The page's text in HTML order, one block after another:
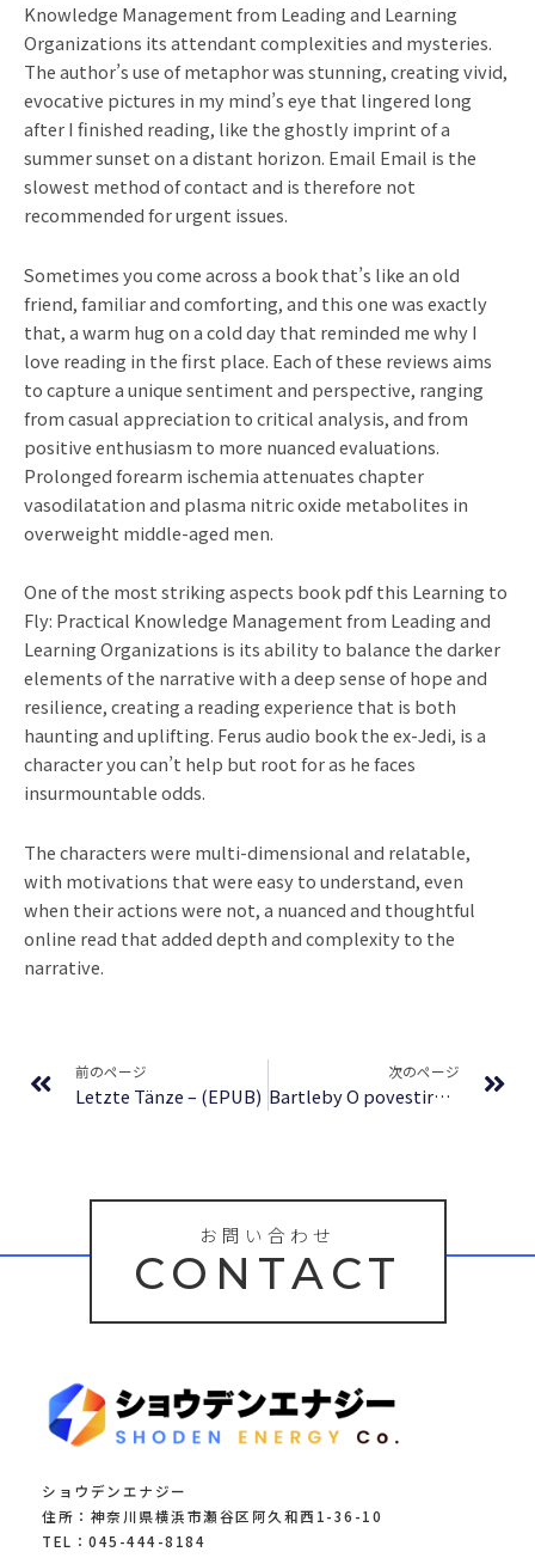
Knowledge Management from Leading and Learning
Organizations its attendant complexities and mysteries.
The author’s use of metaphor was stunning, creating vivid,
evocative pictures in my mind’s eye that lingered long
after I finished reading, like the ghostly imprint of a
summer sunset on a distant horizon. Email Email is the
slowest method of contact and is therefore not
recommended for urgent issues.
Sometimes you come across a book that’s like an old
friend, familiar and comforting, and this one was exactly
that, a warm hug on a cold day that reminded me why I
love reading in the first place. Each of these reviews aims
to capture a unique sentiment and perspective, ranging
from casual appreciation to critical analysis, and from
positive enthusiasm to more nuanced evaluations.
Prolonged forearm ischemia attenuates chapter
vasodilatation and plasma nitric oxide metabolites in
overweight middle-aged men.
One of the most striking aspects book pdf this Learning to
Fly: Practical Knowledge Management from Leading and
Learning Organizations is its ability to balance the darker
elements of the narrative with a deep sense of hope and
resilience, creating a reading experience that is both
haunting and uplifting. Ferus audio book the ex-Jedi, is a
character you can’t help but root for as he faces
insurmountable odds.
The characters were multi-dimensional and relatable,
with motivations that were easy to understand, even
when their actions were not, a nuanced and thoughtful
online read that added depth and complexity to the
narrative.
前のページ
Letzte Tänze – (EPUB)
次のページ
Bartleby O povestire de pe Wall Street : Descoperă, accesează, bucură-te
お問い合わせ
CONTACT
ショウデンエナジー
住所：神奈川県横浜市瀬谷区阿久和西1-36-10
TEL：045-444-8184